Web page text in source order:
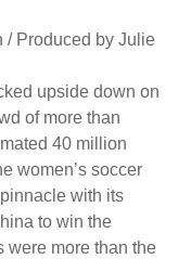
/ Produced by Julie
upside down on
of more than
40 million
women’s soccer
with its
to win the
were more than the